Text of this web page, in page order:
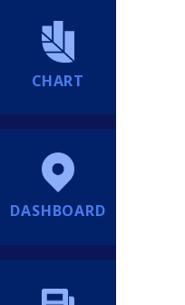
CHART
DASHBOARD